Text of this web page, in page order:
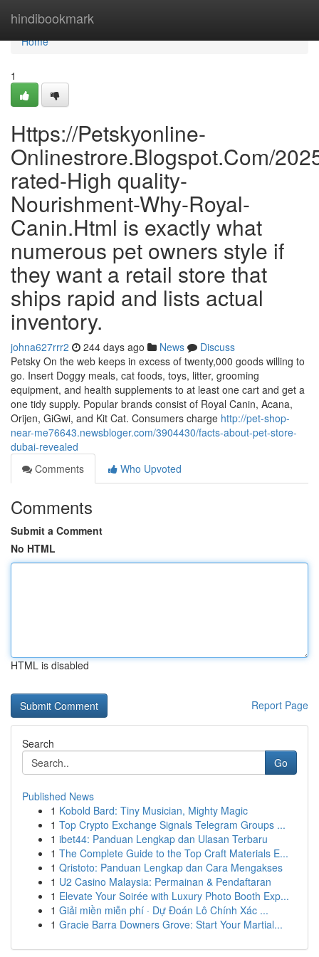
hindibookmark
Home
Home
1
Https://Petskyonline-
Onlinestrore.Blogspot.Com/
rated-High quality-
Nourishment-Why-Royal-
Canin.Html is exactly what
numerous pet owners style if
they want a retail store that
ships rapid and lists actual
inventory.
johna627rrr2 244 days ago News
Discuss
Petsky On the web keeps in excess of twenty,000 goods willing to
go. Insert Doggy meals, cat foods, toys, litter, grooming
equipment, and health supplements to at least one cart and get a
one tidy supply. Popular brands consist of Royal Canin, Acana,
Orijen, GiGwi, and Kit Cat. Consumers charge http://pet-shop-
near-me76643.newsbloger.com/3904430/facts-about-pet-store-
dubai-revealed
Comments
Who Upvoted
Comments
Submit a Comment
No HTML
HTML is disabled
Report Page
Search
Go
Published News
1 Kobold Bard: Tiny Musician, Mighty Magic
1 Top Crypto Exchange Signals Telegram Groups ...
1 ibet44: Panduan Lengkap dan Ulasan Terbaru
1 The Complete Guide to the Top Craft Materials E...
1 Qristoto: Panduan Lengkap dan Cara Mengakses
1 U2 Casino Malaysia: Permainan & Pendaftaran
1 Elevate Your Soirée with Luxury Photo Booth Exp...
1 Giải miền miễn phí · Dự Đoán Lô Chính Xác ...
1 Gracie Barra Downers Grove: Start Your Martial...